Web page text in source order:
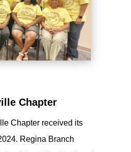
Chapter
Chapter received its
Regina Branch